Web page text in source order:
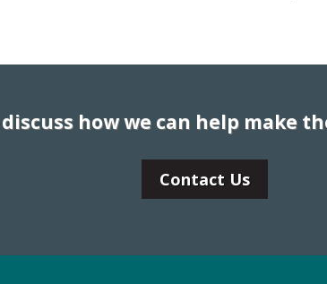
how we can help make
Contact Us